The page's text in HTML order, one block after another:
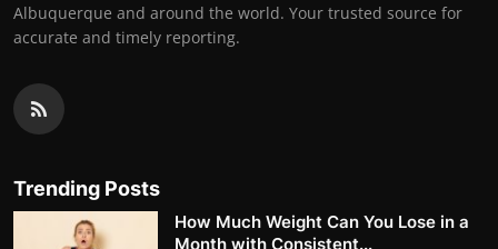
Albuquerque and around the world. Your trusted source for
accurate and timely reporting.
Trending Posts
How Much Weight Can You Lose in a
Month with Consistent...